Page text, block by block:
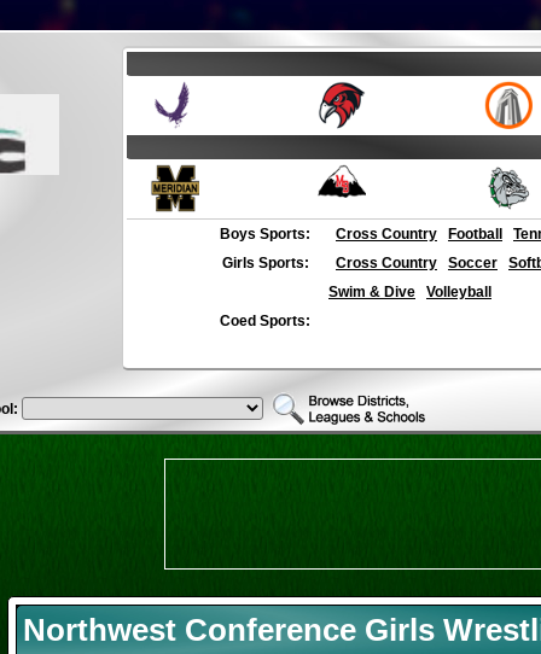
Boys Sports: Cross Country Football
Girls Sports:
Cross Country Soccer
Swim & Dive
Volleyball
Coed Sports:
Northwest Conference Girls